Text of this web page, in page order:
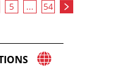
5 ... 54